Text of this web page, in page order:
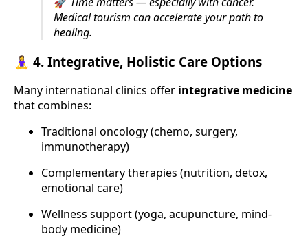
Medical tourism can accelerate your path to
healing.
🧘‍♀️ 4. Integrative, Holistic Care Options
Many international clinics offer integrative medicine
that combines:
Traditional oncology (chemo, surgery,
immunotherapy)
Complementary therapies (nutrition, detox,
emotional care)
Wellness support (yoga, acupuncture, mind-
body medicine)